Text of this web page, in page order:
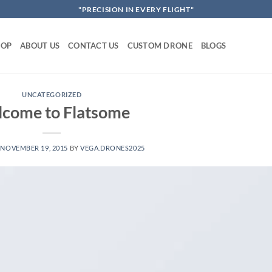
"PRECISION IN EVERY FLIGHT"
ABOUT US CONTACT US CUSTOM DRONE BLOGS
UNCATEGORIZED
to Flatsome
NOVEMBER 19, 2015 BYVEGA.DRONES2025